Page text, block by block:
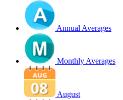
Annual Averages
Monthly Averages
August